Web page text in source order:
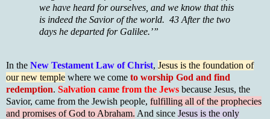
we have heard for ourselves, and we know that this
is indeed the Savior of the world. 43 After the two
days he departed for Galilee.’”
In the New Testament Law of Christ, Jesus is the foundation of
our new temple where we come to worship God and find
redemption. Salvation came from the Jews because Jesus, the
Savior, came from the Jewish people, fulfilling all of the prophecies
and promises of God to Abraham. And since Jesus is the only